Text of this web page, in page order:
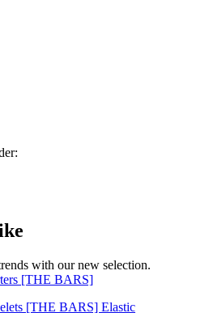
with our new selection.